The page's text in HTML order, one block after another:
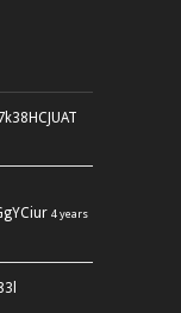
4 years